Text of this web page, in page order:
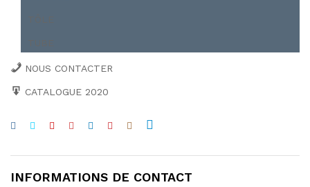
NOUS CONTACTER
CATALOGUE 2020
INFORMATIONS DE CONTACT